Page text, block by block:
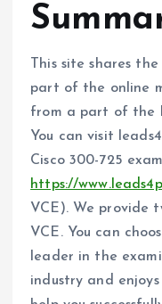
This site shares
part of the online
from a part of the
You can visit
Cisco 300-725
https://
VCE). We provide
VCE. You can
leader in the
industry and